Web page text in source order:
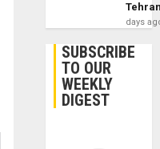
days
SUBSCRIBE
TO OUR
WEEKLY
DIGEST